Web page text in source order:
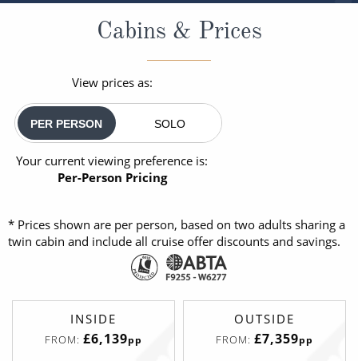
Cabins & Prices
View prices as:
PER PERSON SOLO
Your current viewing preference is:
Per-Person Pricing
* Prices shown are per person, based on two adults sharing a
twin cabin and include all cruise offer discounts and savings.
INSIDE
FROM: £6,139pp
OUTSIDE
FROM: £7,359pp